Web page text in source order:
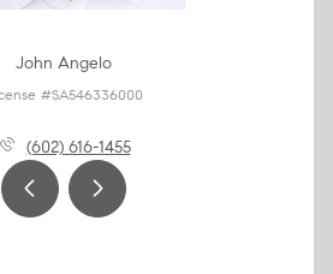
John Angelo
#SA546336000
(602) 616-1455